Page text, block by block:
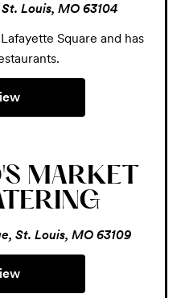
Louis, MO 63104
Square and has
MARKET
St. Louis, MO 63109